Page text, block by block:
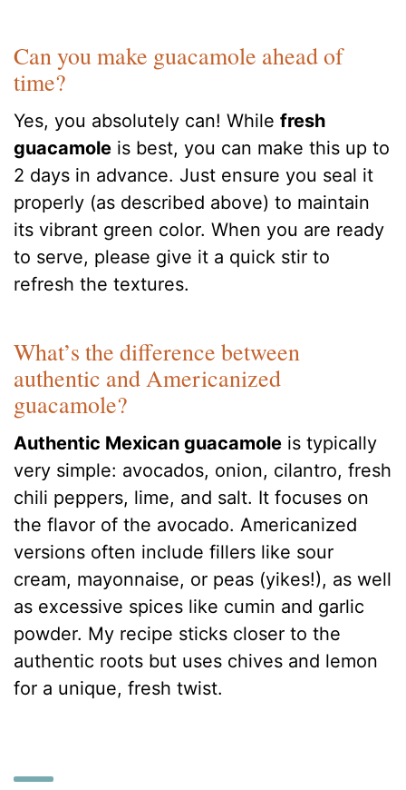
Can you make guacamole ahead of
time?
Yes, you absolutely can! Whilefresh
guacamole is best, you can make this up to
2 days in advance. Just ensure you seal it
properly (as described above) to maintain
its vibrant green color. When you are ready
to serve, please give it a quick stir to
refresh the textures.
What’s the difference between
authentic and Americanized
guacamole?
Authentic Mexican guacamole is typically
very simple: avocados, onion, cilantro, fresh
chili peppers, lime, and salt. It focuses on
the flavor of the avocado. Americanized
versions often include fillers like sour
cream, mayonnaise, or peas (yikes!), as well
as excessive spices like cumin and garlic
powder. My recipe sticks closer to the
authentic roots but uses chives and lemon
for a unique, fresh twist.